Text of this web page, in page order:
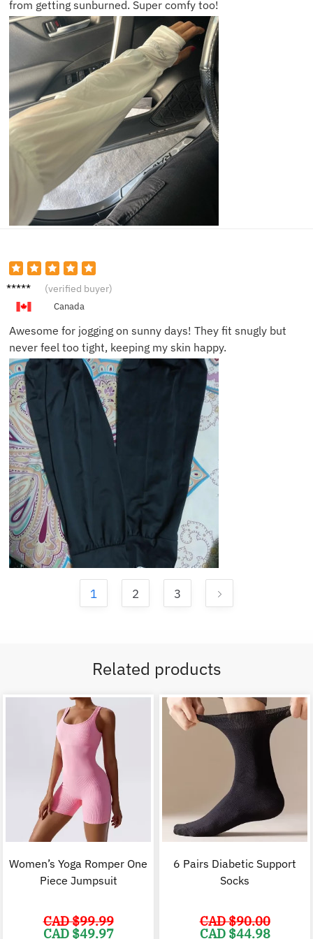
from getting sunburned. Super comfy too!
Chloe
(verified buyer)
Canada
Awesome for jogging on sunny days! They fit snugly but
never feel too tight, keeping my skin happy.
1 2 3
Related products
Women’s Yoga Romper One
Piece Jumpsuit
CAD $99.99
Original
CAD $49.97
6 Pairs Diabetic Support
Socks
CAD $90.00
Original
CAD $44.98